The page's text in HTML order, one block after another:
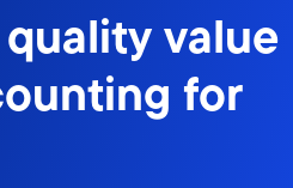
value
for